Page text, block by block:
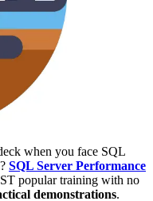
when you face SQL
SQL Server Performance
popular training with no
demonstrations.